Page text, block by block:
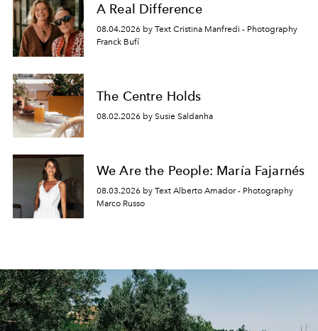
A Real Difference
08.04.2026 by Text Cristina Manfredi - Photography
Franck Bufí
The Centre Holds
08.02.2026 by Susie Saldanha
We Are the People: María Fajarnés
08.03.2026 by Text Alberto Amador - Photography
Marco Russo